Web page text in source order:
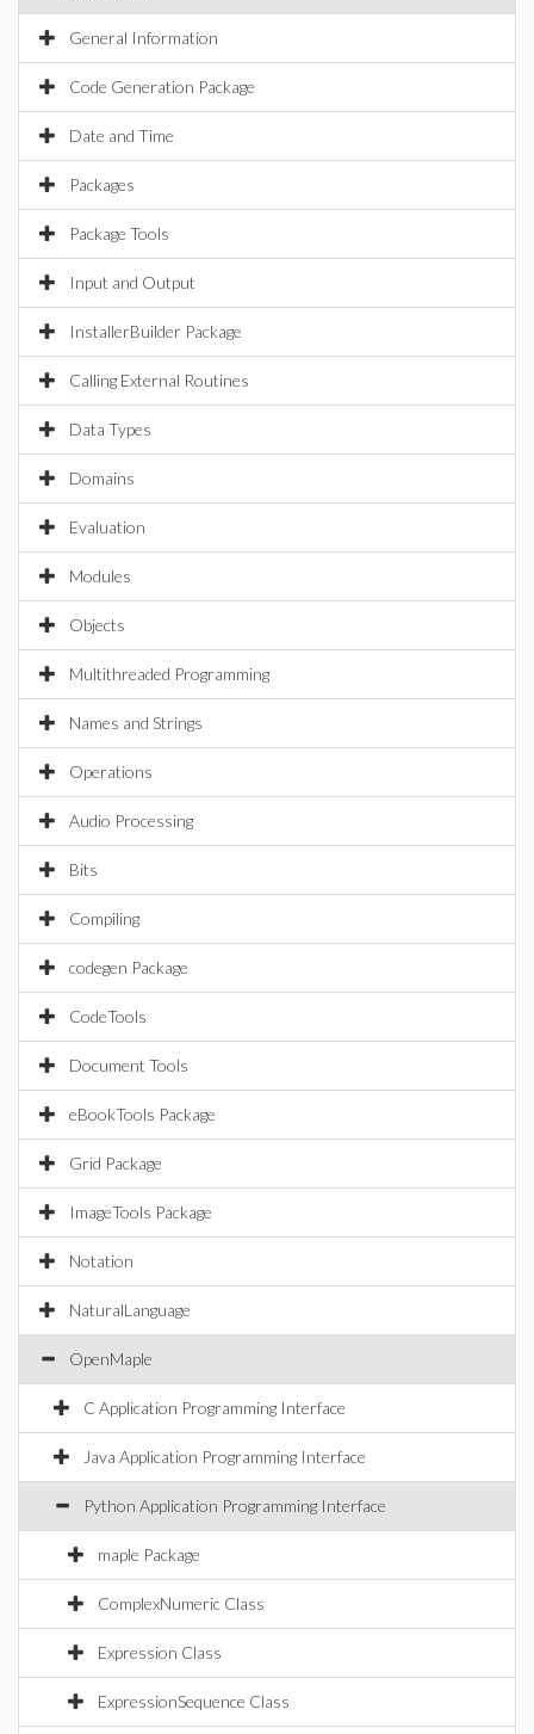
General Information
Code Generation Package
Date and Time
Packages
Package Tools
Input and Output
InstallerBuilder Package
Calling External Routines
Data Types
Domains
Evaluation
Modules
Objects
Multithreaded Programming
Names and Strings
Operations
Audio Processing
Bits
Compiling
codegen Package
CodeTools
Document Tools
eBookTools Package
Grid Package
ImageTools Package
Notation
NaturalLanguage
OpenMaple
C Application Programming Interface
Java Application Programming Interface
Python Application Programming Interface
maple Package
ComplexNumeric Class
Expression Class
ExpressionSequence Class